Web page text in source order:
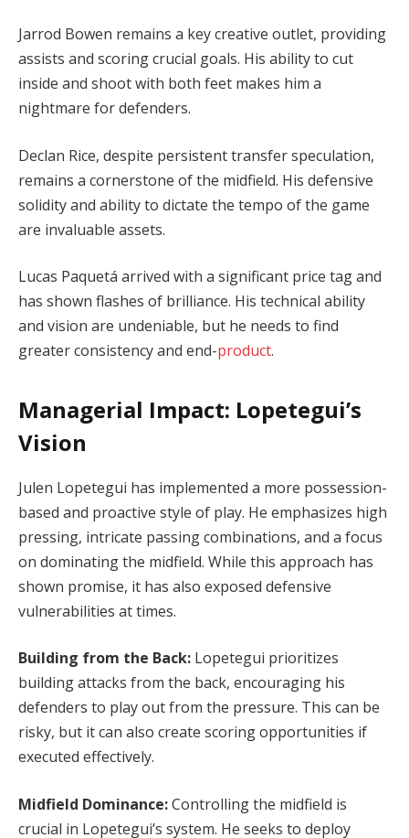
Jarrod Bowen remains a key creative outlet, providing
assists and scoring crucial goals. His ability to cut
inside and shoot with both feet makes him a
nightmare for defenders.
Declan Rice, despite persistent transfer speculation,
remains a cornerstone of the midfield. His defensive
solidity and ability to dictate the tempo of the game
are invaluable assets.
Lucas Paquetá arrived with a significant price tag and
has shown flashes of brilliance. His technical ability
and vision are undeniable, but he needs to find
greater consistency and end-product.
Managerial Impact: Lopetegui’s
Vision
Julen Lopetegui has implemented a more possession-
based and proactive style of play. He emphasizes high
pressing, intricate passing combinations, and a focus
on dominating the midfield. While this approach has
shown promise, it has also exposed defensive
vulnerabilities at times.
Building from the Back: Lopetegui prioritizes
building attacks from the back, encouraging his
defenders to play out from the pressure. This can be
risky, but it can also create scoring opportunities if
executed effectively.
Midfield Dominance:Controlling the midfield is
crucial in Lopetegui’s system. He seeks to deploy